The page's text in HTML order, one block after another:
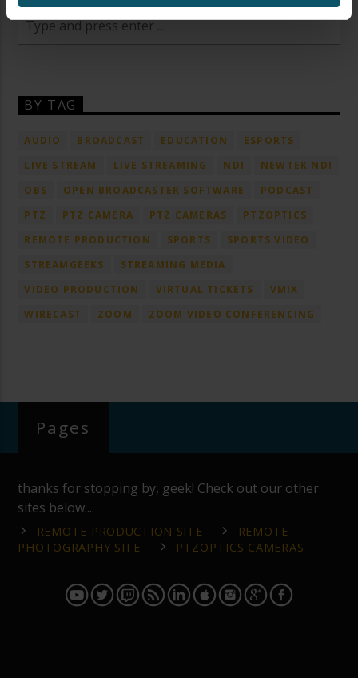
BY TAG
AUDIO BROADCAST EDUCATION
ESPORTS
LIVE STREAM
LIVE STREAMING NDI
NEWTEK NDI
OBS
OPEN BROADCASTER SOFTWARE
PODCAST
PTZ
PTZ CAMERA PTZ CAMERAS
PTZOPTICS
REMOTE PRODUCTION
SPORTS
SPORTS VIDEO
STREAMGEEKS
STREAMING MEDIA
VIDEO PRODUCTION
VIRTUAL TICKETS
VMIX
WIRECAST
ZOOM ZOOM VIDEO CONFERENCING
Pages
thanks for stopping by, geek! Check out our other
sites below...
REMOTE PRODUCTION SITE
REMOTE
PHOTOGRAPHY SITE
PTZOPTICS CAMERAS